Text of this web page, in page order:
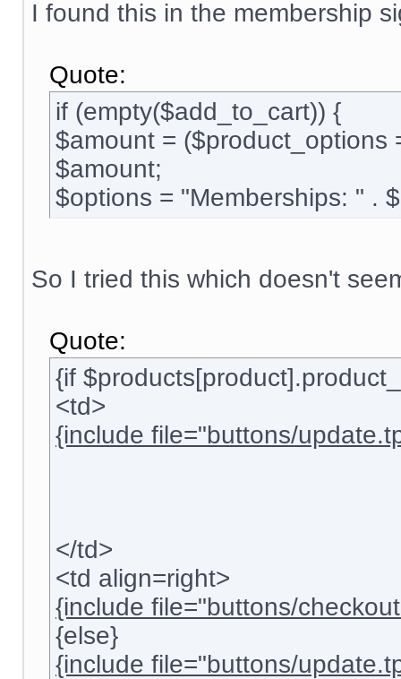
I found this in the membership
Quote:
if (empty($add_to_cart)) {
$amount = ($product_options
$amount;
$options = "Memberships: " .
So I tried this which doesn't
Quote:
{if
<td>
{include file="buttons/
</td>
<td align=right>
{include file="buttons/
{else}
{include file="buttons/